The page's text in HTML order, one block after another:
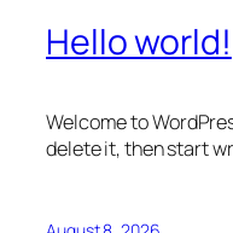
Hello world!
Welcome to
delete it, then start